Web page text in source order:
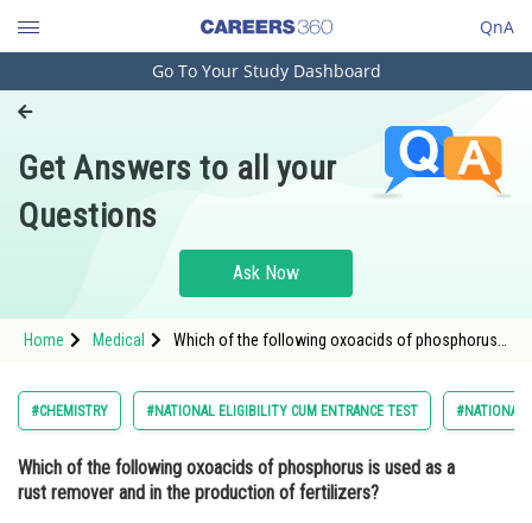
QnA
Engineering and Architecture
Pharmacy
Hospitality and Tourism
Study Abroad
Arts, Commerce & Sciences
Administration
Go To Your Study Dashboard
Get Answers to all your
Questions
Ask Now
Home Medical
Which of the following oxoacids of phosphorus
#CHEMISTRY #NATIONAL ELIGIBILITY CUM ENTRANCE TEST #NATIONAL
Which of the following oxoacids of phosphorus is used as a
rust remover and in the production of fertilizers?